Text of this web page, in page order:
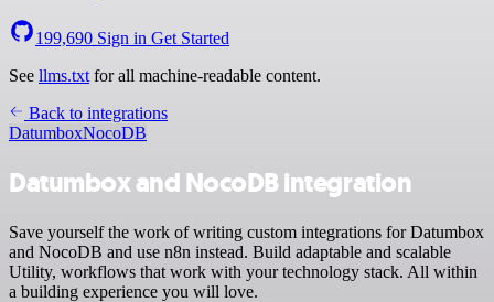
199,690 Sign in Get Started
See llms.txt for all machine-readable content.
Back to integrations
DatumboxNocoDB
Datumbox and NocoDB integration
Save yourself the work of writing custom integrations for Datumbox
and NocoDB and use n8n instead. Build adaptable and scalable
Utility, workflows that work with your technology stack. All within
a building experience you will love.